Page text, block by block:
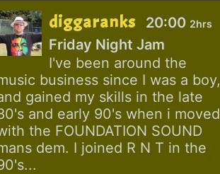
diggaranks 20:00 2hrs
Friday Night Jam
I've been around the
business since I was a boy,
gained my skills in the late
and early 90's when i moved
the FOUNDATION SOUND
dem. I joined R N T in the